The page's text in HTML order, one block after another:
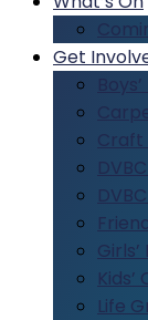
Get
Craft
Kids’
Life